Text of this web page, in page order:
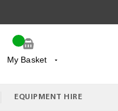
My Basket
EQUIPMENT HIRE